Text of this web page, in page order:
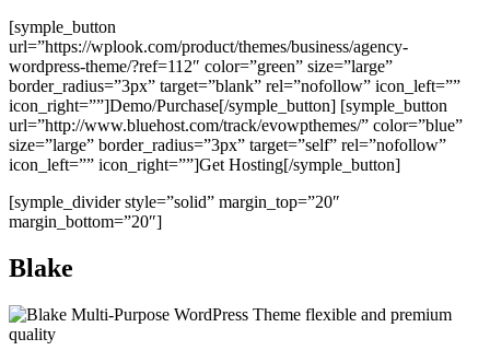
[symple_button
url=”https://wplook.com/product/themes/business/agency-
wordpress-theme/?ref=112″ color=”green” size=”large”
border_radius=”3px” target=”blank” rel=”nofollow” icon_left=””
icon_right=””]Demo/Purchase[/symple_button] [symple_button
url=”http://www.bluehost.com/track/evowpthemes/” color=”blue”
size=”large” border_radius=”3px” target=”self” rel=”nofollow”
icon_left=”” icon_right=””]Get Hosting[/symple_button]
[symple_divider style=”solid” margin_top=”20″
margin_bottom=”20″]
Blake